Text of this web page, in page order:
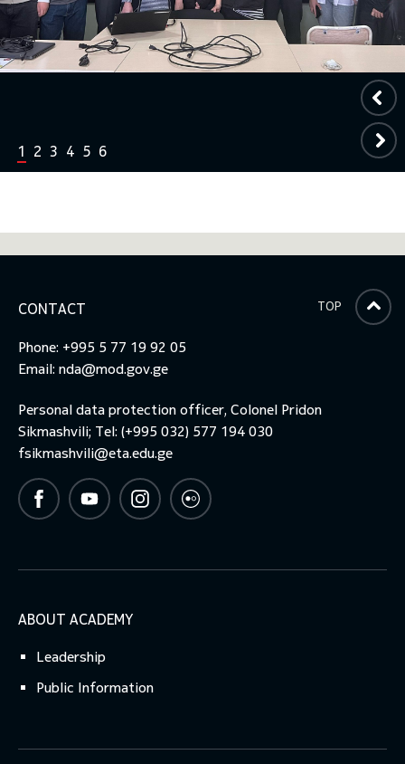
1 2 3 4 5 6
CONTACT
Phone: +995 5 77 19 92 05
Email: nda@mod.gov.ge
Personal data protection officer, Colonel Pridon
Sikmashvili; Tel: (+995 032) 577 194 030
fsikmashvili@eta.edu.ge
ABOUT ACADEMY
Leadership
Public Information
TOP